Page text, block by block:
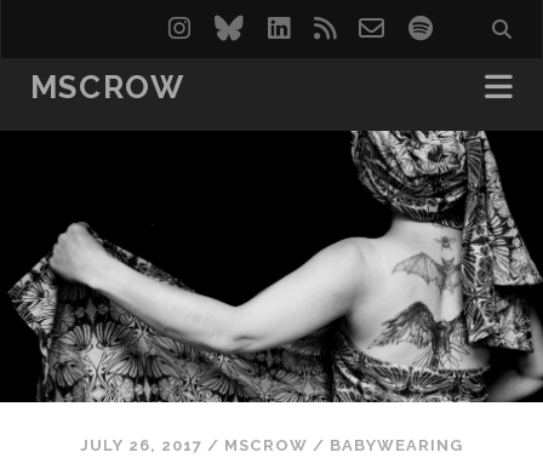
instagram
blueskylinkedin
rss email-spotify
MSCROW
JULY 26, 2017 / MSCROW / BABYWEARING